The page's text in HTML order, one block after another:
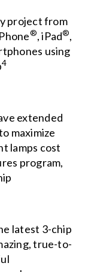
project from
®, iPad®,
using
4
extended
maximize
lamps cost
program,
latest 3-chip
true-to-